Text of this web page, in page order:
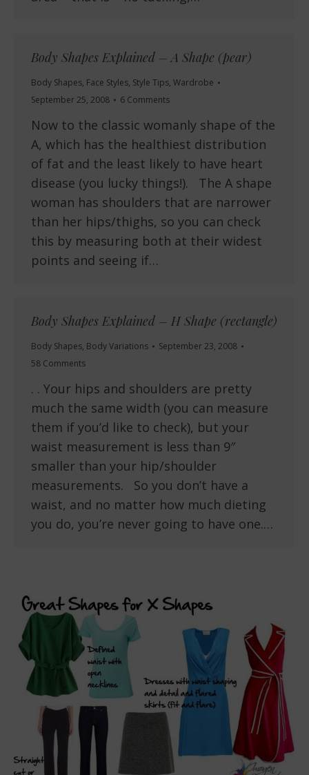
Body Shapes Explained – A Shape (pear)
Body Shapes, Face Styles, Style Tips, Wardrobe
September 25, 2008
6 Comments
Now to the classic womanly shape of the
A, which has the healthiest distribution
of fat and the least likely to have heart
disease (you lucky things!). The A shape
woman has shoulders that are narrower
than her hips/thighs, so you can check
this by measuring both at their widest
points and seeing if…
Body Shapes Explained – H Shape (rectangle)
Body Shapes, Body Variations
September 23, 2008
58 Comments
. . Your hips and shoulders are pretty
much the same width (you can measure
them if you’d like to check), but your
waist measurement is less than 9″
smaller than your hip/shoulder
measurements. So you don’t have a
waist, and no matter how much dieting
you do, you’re never going to have one.…